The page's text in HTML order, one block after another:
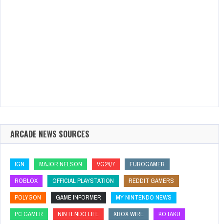
ARCADE NEWS SOURCES
IGN MAJOR NELSON VG24/7
EUROGAMER
ROBLOX
OFFICIAL PLAYSTATION
REDDIT GAMERS
POLYGON
GAME INFORMER
MY NINTENDO NEWS
PC GAMER
NINTENDO LIFE XBOX WIRE
KOTAKU